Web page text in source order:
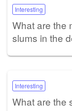
Interesting
What are the
slums in the
Interesting
What are the